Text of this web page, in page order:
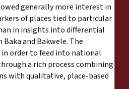
generally more interest in
of places tied to particular
in insights into differential
and Bakwele. The
order to feed into national
a rich process combining
with qualitative, place-based